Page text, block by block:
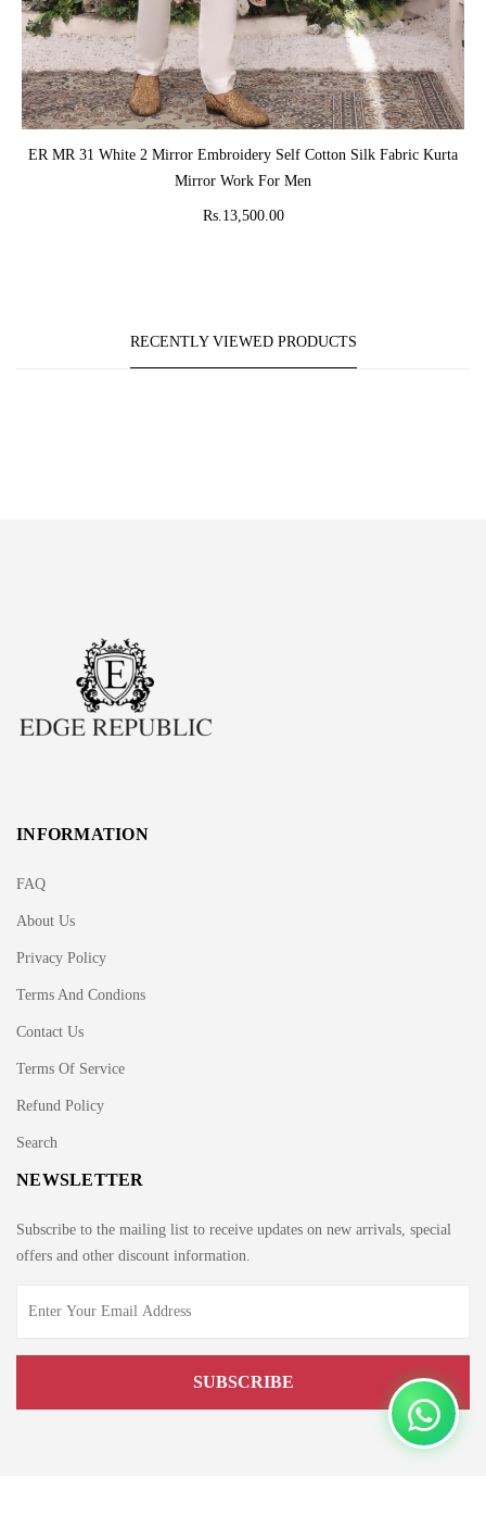
ADD TO CART
ER MR 31 White 2 Mirror Embroidery Self Cotton Silk Fabric Kurta
Mirror Work For Men
Rs.13,500.00
RECENTLY VIEWED PRODUCTS
INFORMATION
FAQ
About Us
Privacy Policy
Terms And Condions
Contact Us
Terms Of Service
Refund Policy
Search
NEWSLETTER
Subscribe to the mailing list to receive updates on new arrivals, special
offers and other discount information.